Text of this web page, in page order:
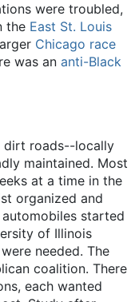
were troubled,
the East St. Louis
Chicago race
was an anti-Black
dirt roads--locally
maintained. Most
at a time in the
organized and
started
of Illinois
needed. The
coalition. There
each wanted